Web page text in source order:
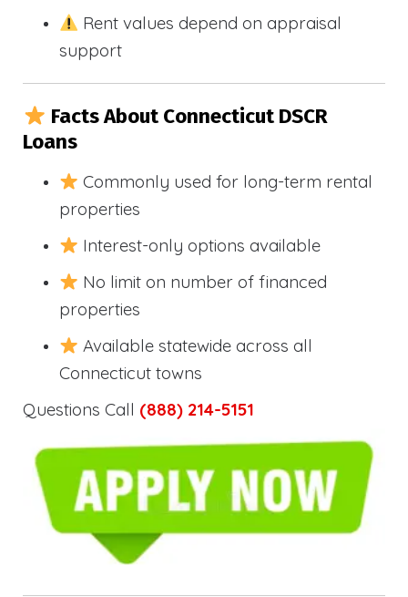
Rent values depend on appraisal
support
Facts About Connecticut DSCR
Loans
Commonly used for long-term rental
properties
Interest-only options available
No limit on number of financed
properties
Available statewide across all
Connecticut towns
Questions Call (888) 214-5151